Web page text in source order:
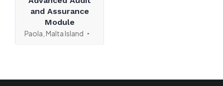
and Assurance
Module
Paola, Malta Island